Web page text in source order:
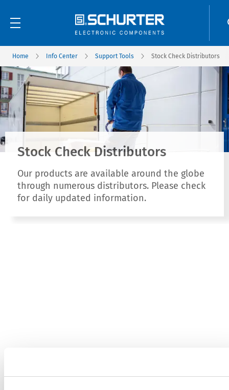
Home Info Center Support Tools Stock Check Distributors
Stock Check Distributors
Our products are available around the globe
through numerous distributors. Please check
for daily updated information.